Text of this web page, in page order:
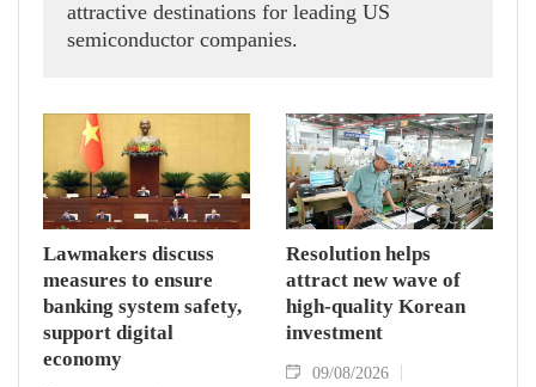
attractive destinations for leading US
semiconductor companies.
Lawmakers discuss
measures to ensure
banking system safety,
support digital
economy
Resolution helps
attract new wave of
high-quality Korean
investment
09/08/2026